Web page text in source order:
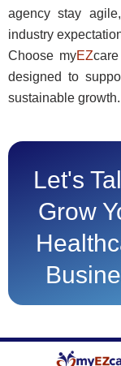
agency stay
industry
Choose myEZ
designed to
sustainable growth.
Let's
Grow